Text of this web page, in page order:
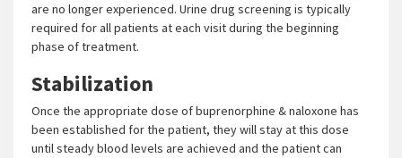
are no longer experienced. Urine drug screening is typically
required for all patients at each visit during the beginning
phase of treatment.
Stabilization
Once the appropriate dose of buprenorphine & naloxone has
been established for the patient, they will stay at this dose
until steady blood levels are achieved and the patient can